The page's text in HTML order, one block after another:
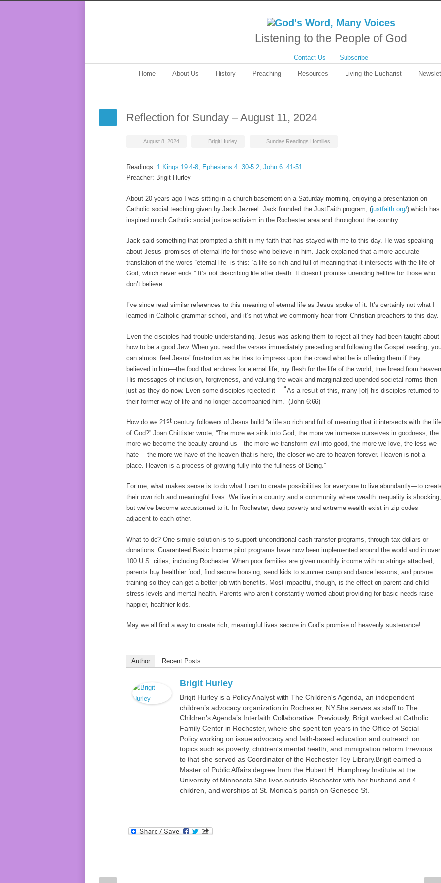
Listening to the People of God
Contact Us Subscribe
Home About Us History Preaching Resources Living the Eucharist
Reflection for Sunday – August 11, 2024
August 8, 2024 Brigit Hurley Sunday Readings Homilies
Readings: 1 Kings 19:4-8; Ephesians 4: 30-5:2; John 6: 41-51
Preacher: Brigit Hurley
About 20 years ago I was sitting in a church basement on a Saturday morning, enjoying a presentation on
Catholic social teaching given by Jack Jezreel. Jack founded the JustFaith program, (justfaith.org/) which has
inspired much Catholic social justice activism in the Rochester area and throughout the country.
Jack said something that prompted a shift in my faith that has stayed with me to this day. He was speaking
about Jesus’ promises of eternal life for those who believe in him. Jack explained that a more accurate
translation of the words “eternal life” is this: “a life so rich and full of meaning that it intersects with the life of
God, which never ends.” It’s not describing life after death. It doesn’t promise unending hellfire for those who
don’t believe.
I’ve since read similar references to this meaning of eternal life as Jesus spoke of it. It’s certainly not what I
learned in Catholic grammar school, and it’s not what we commonly hear from Christian preachers to this day.
Even the disciples had trouble understanding. Jesus was asking them to reject all they had been taught about
how to be a good Jew. When you read the verses immediately preceding and following the Gospel reading, you
can almost feel Jesus’ frustration as he tries to impress upon the crowd what he is offering them if they
believed in him—the food that endures for eternal life, my flesh for the life of the world, true bread from
His messages of inclusion, forgiveness, and valuing the weak and marginalized upended societal norms then
just as they do now. Even some disciples rejected it— “As a result of this, many [of] his disciples returned to
their former way of life and no longer accompanied him.” (John 6:66)
How do we 21st century followers of Jesus build “a life so rich and full of meaning that it intersects with the life
of God?” Joan Chittister wrote, “The more we sink into God, the more we immerse ourselves in goodness, the
more we become the beauty around us—the more we transform evil into good, the more we love, the less we
hate— the more we have of the heaven that is here, the closer we are to heaven forever. Heaven is not a
place. Heaven is a process of growing fully into the fullness of Being.”
For me, what makes sense is to do what I can to create possibilities for everyone to live abundantly—to
their own rich and meaningful lives. We live in a country and a community where wealth inequality is shocking,
but we’ve become accustomed to it. In Rochester, deep poverty and extreme wealth exist in zip codes
adjacent to each other.
What to do? One simple solution is to support unconditional cash transfer programs, through tax dollars or
donations. Guaranteed Basic Income pilot programs have now been implemented around the world and in over
100 U.S. cities, including Rochester. When poor families are given monthly income with no strings attached,
parents buy healthier food, find secure housing, send kids to summer camp and dance lessons, and pursue
training so they can get a better job with benefits. Most impactful, though, is the effect on parent and child
stress levels and mental health. Parents who aren’t constantly worried about providing for basic needs raise
happier, healthier kids.
May we all find a way to create rich, meaningful lives secure in God’s promise of heavenly sustenance!
Author Recent Posts
Brigit Hurley
Brigit Hurley is a Policy Analyst with The Children's Agenda, an independent
children’s advocacy organization in Rochester, NY.She serves as staff to The
Children’s Agenda’s Interfaith Collaborative. Previously, Brigit worked at Catholic
Family Center in Rochester, where she spent ten years in the Office of Social
Policy working on issue advocacy and faith-based education and outreach on
topics such as poverty, children's mental health, and immigration reform.Previous
to that she served as Coordinator of the Rochester Toy Library.Brigit earned a
Master of Public Affairs degree from the Hubert H. Humphrey Institute at the
University of Minnesota.She lives outside Rochester with her husband and 4
children, and worships at St. Monica’s parish on Genesee St.